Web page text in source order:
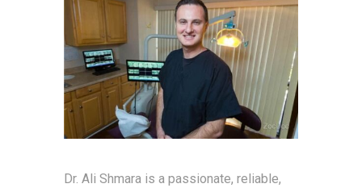
Dr. Ali Shmara is a passionate, reliable,